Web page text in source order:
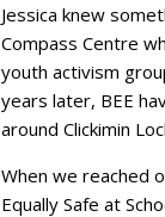
Jessica knew
Compass Centre
youth activism
years later, BEE
around Clickimin
When we reached
Equally Safe at